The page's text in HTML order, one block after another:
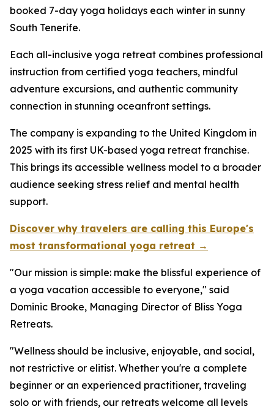
booked 7-day yoga holidays each winter in sunny
South Tenerife.
Each all-inclusive yoga retreat combines professional
instruction from certified yoga teachers, mindful
adventure excursions, and authentic community
connection in stunning oceanfront settings.
The company is expanding to the United Kingdom in
2025 with its first UK-based yoga retreat franchise.
This brings its accessible wellness model to a broader
audience seeking stress relief and mental health
support.
Discover why travelers are calling this Europe's
most transformational yoga retreat →
"Our mission is simple: make the blissful experience of
a yoga vacation accessible to everyone," said
Dominic Brooke, Managing Director of Bliss Yoga
Retreats.
"Wellness should be inclusive, enjoyable, and social,
not restrictive or elitist. Whether you're a complete
beginner or an experienced practitioner, traveling
solo or with friends, our retreats welcome all levels